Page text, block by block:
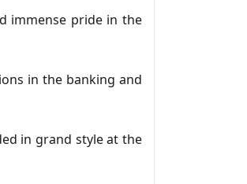
immense pride in the
in the banking and
in grand style at the